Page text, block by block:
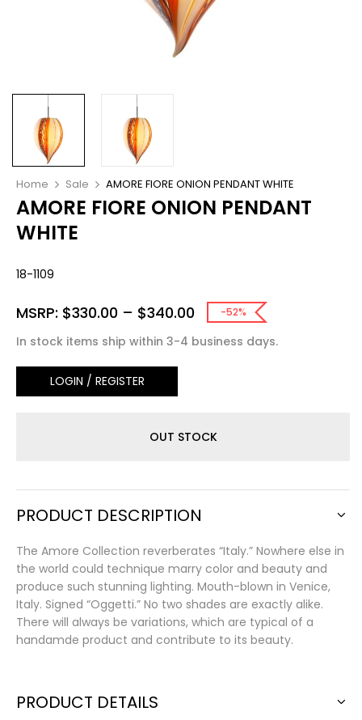
Home Sale AMORE FIORE ONION PENDANT WHITE
AMORE FIORE ONION PENDANT
WHITE
18-1109
MSRP: $330.00 – $340.00 -52%
In stock items ship within 3-4 business days.
LOGIN / REGISTER
OUT STOCK
PRODUCT DESCRIPTION
The Amore Collection reverberates “Italy.” Nowhere else in
the world could technique marry color and beauty and
produce such stunning lighting. Mouth-blown in Venice,
Italy. Signed “Oggetti.” No two shades are exactly alike.
There will always be variations, which are typical of a
handamde product and contribute to its beauty.
PRODUCT DETAILS